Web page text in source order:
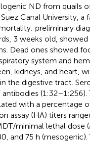
ND from quails
Canal University, a
preliminary
3 weeks old,
Dead ones showed
system and
kidneys, and heart,
the digestive tract.
(1:32–1:256).
with a percentage of
assay (HA) titers
minimal lethal dose
and 75 h (mesogenic).